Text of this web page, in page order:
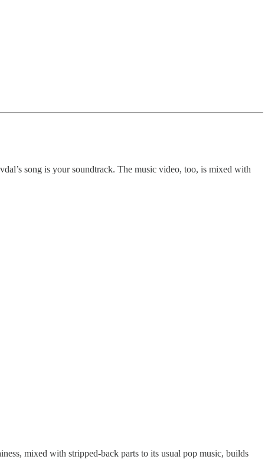
song is your soundtrack. The music video, too, is mixed with
mixed with stripped-back parts to its usual pop music, builds